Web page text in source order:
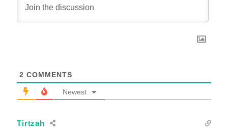
2 COMMENTS
Newest
Tirtzah